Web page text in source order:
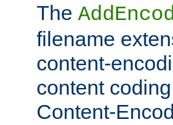
The
filename
content-
content
Content-